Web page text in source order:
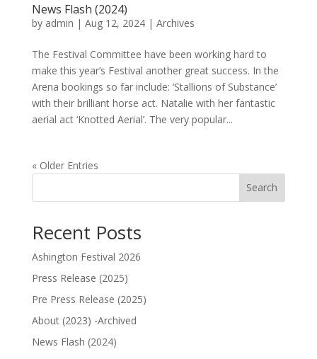
News Flash (2024)
by admin | Aug 12, 2024| Archives
The Festival Committee have been working hard to
make this year’s Festival another great success. In the
Arena bookings so far include: ‘Stallions of Substance’
with their brilliant horse act. Natalie with her fantastic
aerial act ‘Knotted Aerial’. The very popular...
« Older Entries
Search
Recent Posts
Ashington Festival 2026
Press Release (2025)
Pre Press Release (2025)
About (2023) -Archived
News Flash (2024)